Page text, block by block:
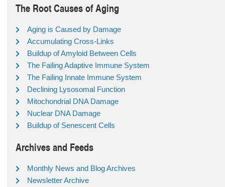
The Root Causes of Aging
Aging is Caused by Damage
Accumulating Cross-Links
Buildup of Amyloid Between Cells
The Failing Adaptive Immune System
The Failing Innate Immune System
Declining Lysosomal Function
Mitochondrial DNA Damage
Nuclear DNA Damage
Buildup of Senescent Cells
Archives and Feeds
Monthly News and Blog Archives
Newsletter Archive